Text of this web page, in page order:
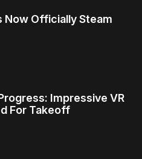
Now Officially Steam
Impressive VR
For Takeoff